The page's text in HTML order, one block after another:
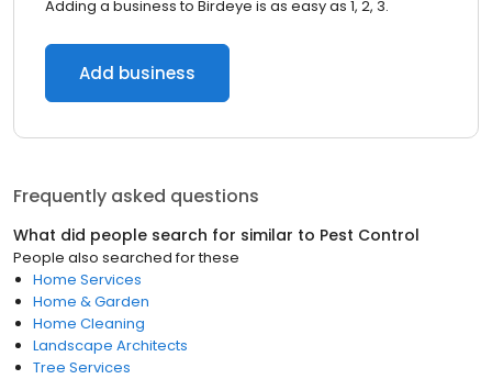
Adding a business to Birdeye is as easy as 1, 2, 3.
Add business
Frequently asked questions
What did people search for similar to Pest Control
People also searched for these
Home Services
Home & Garden
Home Cleaning
Landscape Architects
Tree Services